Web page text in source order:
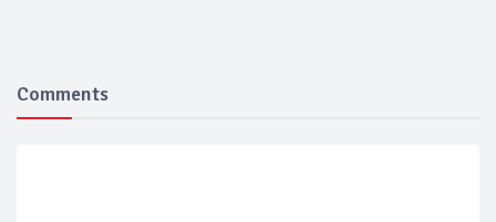
Comments